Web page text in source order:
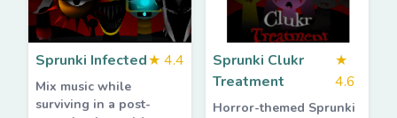
Sprunki Infected★ 4.4
Mix music while
surviving in a post-
Sprunki Clukr
Treatment
★
4.6
Horror-themed Sprunki